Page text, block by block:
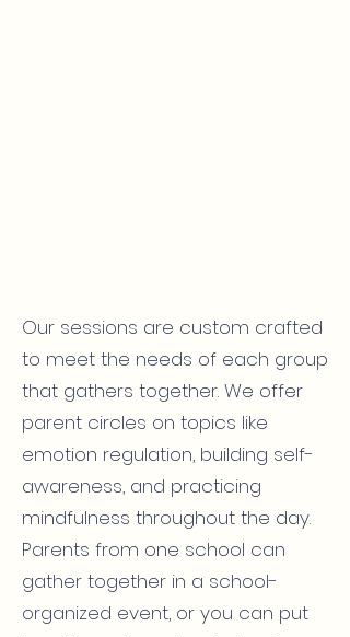
Our sessions are custom crafted
to meet the needs of each group
that gathers together. We offer
parent circles on topics like
emotion regulation, building self-
awareness, and practicing
mindfulness throughout the day.
Parents from one school can
gather together in a school-
organized event, or you can put